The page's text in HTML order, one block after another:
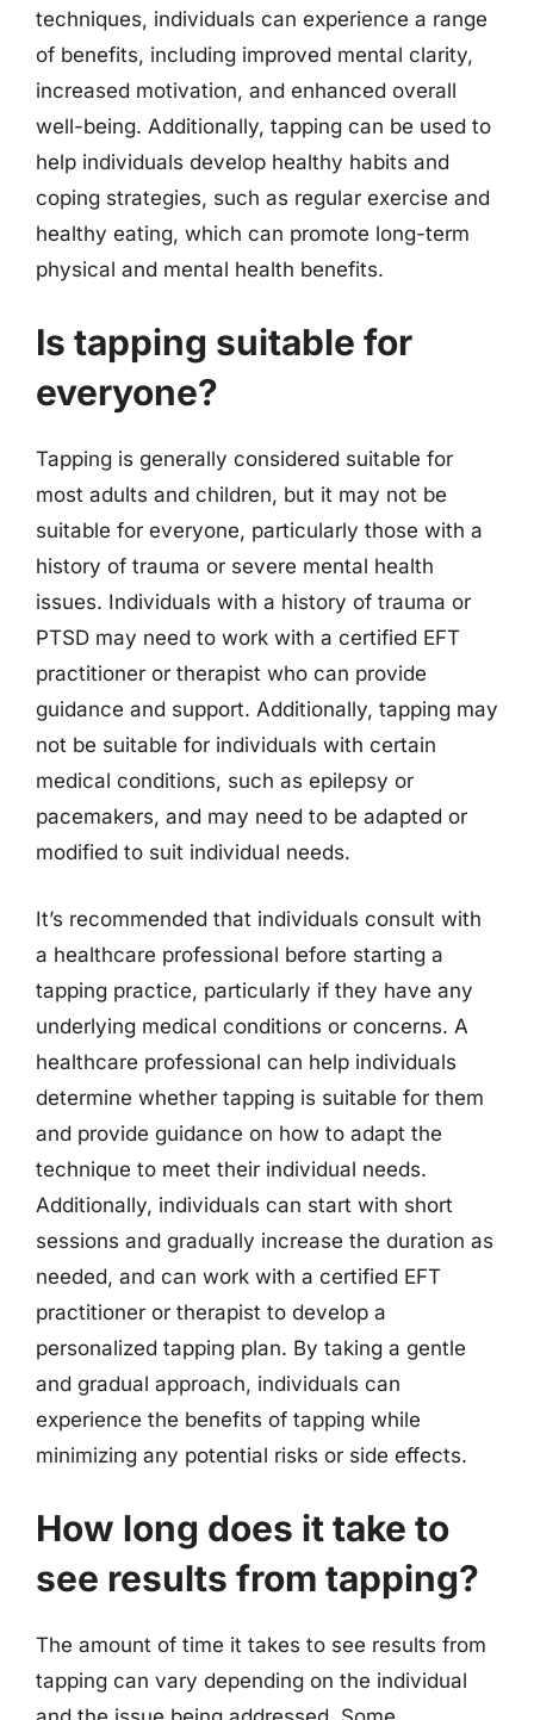
techniques, individuals can experience a range
of benefits, including improved mental clarity,
increased motivation, and enhanced overall
well-being. Additionally, tapping can be used to
help individuals develop healthy habits and
coping strategies, such as regular exercise and
healthy eating, which can promote long-term
physical and mental health benefits.
Is tapping suitable for
everyone?
Tapping is generally considered suitable for
most adults and children, but it may not be
suitable for everyone, particularly those with a
history of trauma or severe mental health
issues. Individuals with a history of trauma or
PTSD may need to work with a certified EFT
practitioner or therapist who can provide
guidance and support. Additionally, tapping may
not be suitable for individuals with certain
medical conditions, such as epilepsy or
pacemakers, and may need to be adapted or
modified to suit individual needs.
It’s recommended that individuals consult with
a healthcare professional before starting a
tapping practice, particularly if they have any
underlying medical conditions or concerns. A
healthcare professional can help individuals
determine whether tapping is suitable for them
and provide guidance on how to adapt the
technique to meet their individual needs.
Additionally, individuals can start with short
sessions and gradually increase the duration as
needed, and can work with a certified EFT
practitioner or therapist to develop a
personalized tapping plan. By taking a gentle
and gradual approach, individuals can
experience the benefits of tapping while
minimizing any potential risks or side effects.
How long does it take to
see results from tapping?
The amount of time it takes to see results from
tapping can vary depending on the individual